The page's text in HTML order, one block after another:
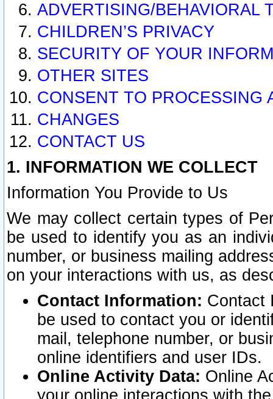
ADVERTISING/BEHAVIORAL
CHILDREN’S PRIVACY
SECURITY OF YOUR
OTHER SITES
CONSENT TO PROCESSING
CHANGES
CONTACT US
1. INFORMATION WE COLLECT
Information You Provide to Us
We may collect certain types of
be used to identify you as an
number, or business mailing
on your interactions with us, as
Contact Information: Contact
be used to contact you or
mail, telephone number, or
online identifiers and user IDs.
Online Activity Data: Online
your online interactions with